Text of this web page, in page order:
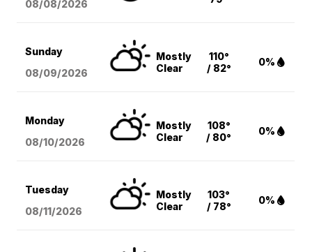
08/08/2026
Sunday
08/09/2026
Mostly
Clear
110°
/ 82°
0%
Monday
08/10/2026
Mostly
Clear
108°
/ 80°
0%
Tuesday
08/11/2026
Mostly
Clear
103°
/ 78°
0%